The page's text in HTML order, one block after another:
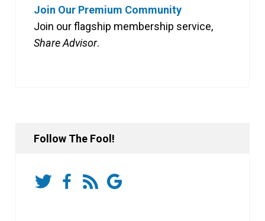
Join Our Premium Community
Join our flagship membership service,
Share Advisor.
Follow The Fool!